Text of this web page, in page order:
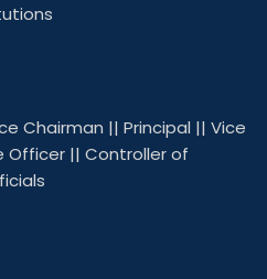
Chairman || Principal || Vice
Officer || Controller of